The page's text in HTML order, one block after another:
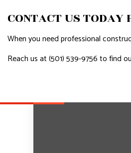
CONTACT US TODAY
When you need professional
Reach us at (501) 539-9756 to find